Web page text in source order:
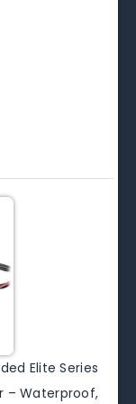
Elite Series
– Waterproof,